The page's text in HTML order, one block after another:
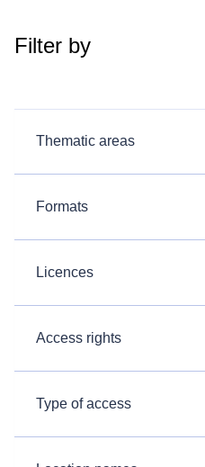
Filter by
Thematic areas
Formats
Licences
Access rights
Type of access